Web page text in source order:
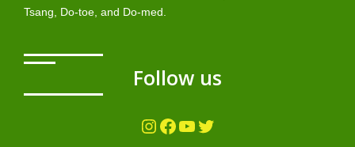
Tsang, Do-toe, and Do-med.
Follow us
Instagram Facebook YouTube Twitter